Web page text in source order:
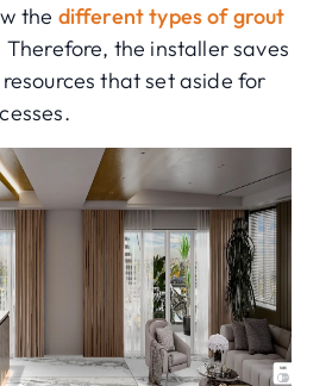
the different types of grout
Therefore, the installer saves
that set aside for